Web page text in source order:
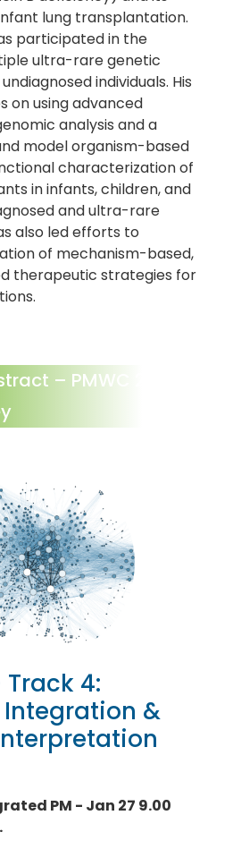
lung transplantation.
participated in the
ultra-rare genetic
individuals. His
on using advanced
analysis and a
model organism-based
characterization of
in infants, children, and
and ultra-rare
also led efforts to
of mechanism-based,
therapeutic strategies for
– PMWC 2027
4:
Integration &
PM - Jan 27 9.00